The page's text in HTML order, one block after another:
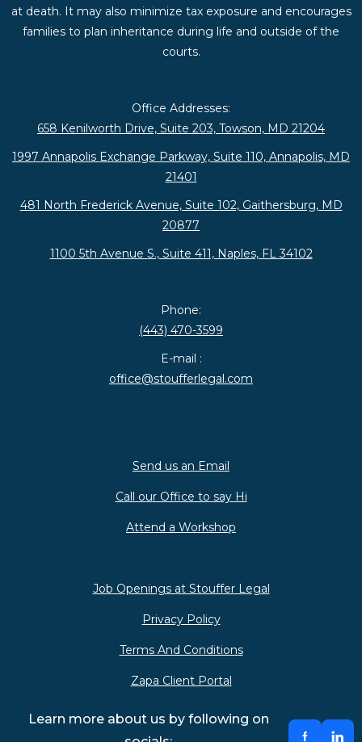
at death. It may also minimize tax exposure and encourages
families to plan inheritance during life and outside of the
courts.
Office Addresses:
658 Kenilworth Drive, Suite 203, Towson, MD 21204
1997 Annapolis Exchange Parkway, Suite 110, Annapolis, MD
21401
481 North Frederick Avenue, Suite 102, Gaithersburg, MD
20877
1100 5th Avenue S., Suite 411, Naples, FL 34102
Phone:
(443) 470-3599
E-mail :
office@stoufferlegal.com
Send us an Email
Call our Office to say Hi
Attend a Workshop
Job Openings at Stouffer Legal
Privacy Policy
Terms And Conditions
Zapa Client Portal
Learn more about us by following on